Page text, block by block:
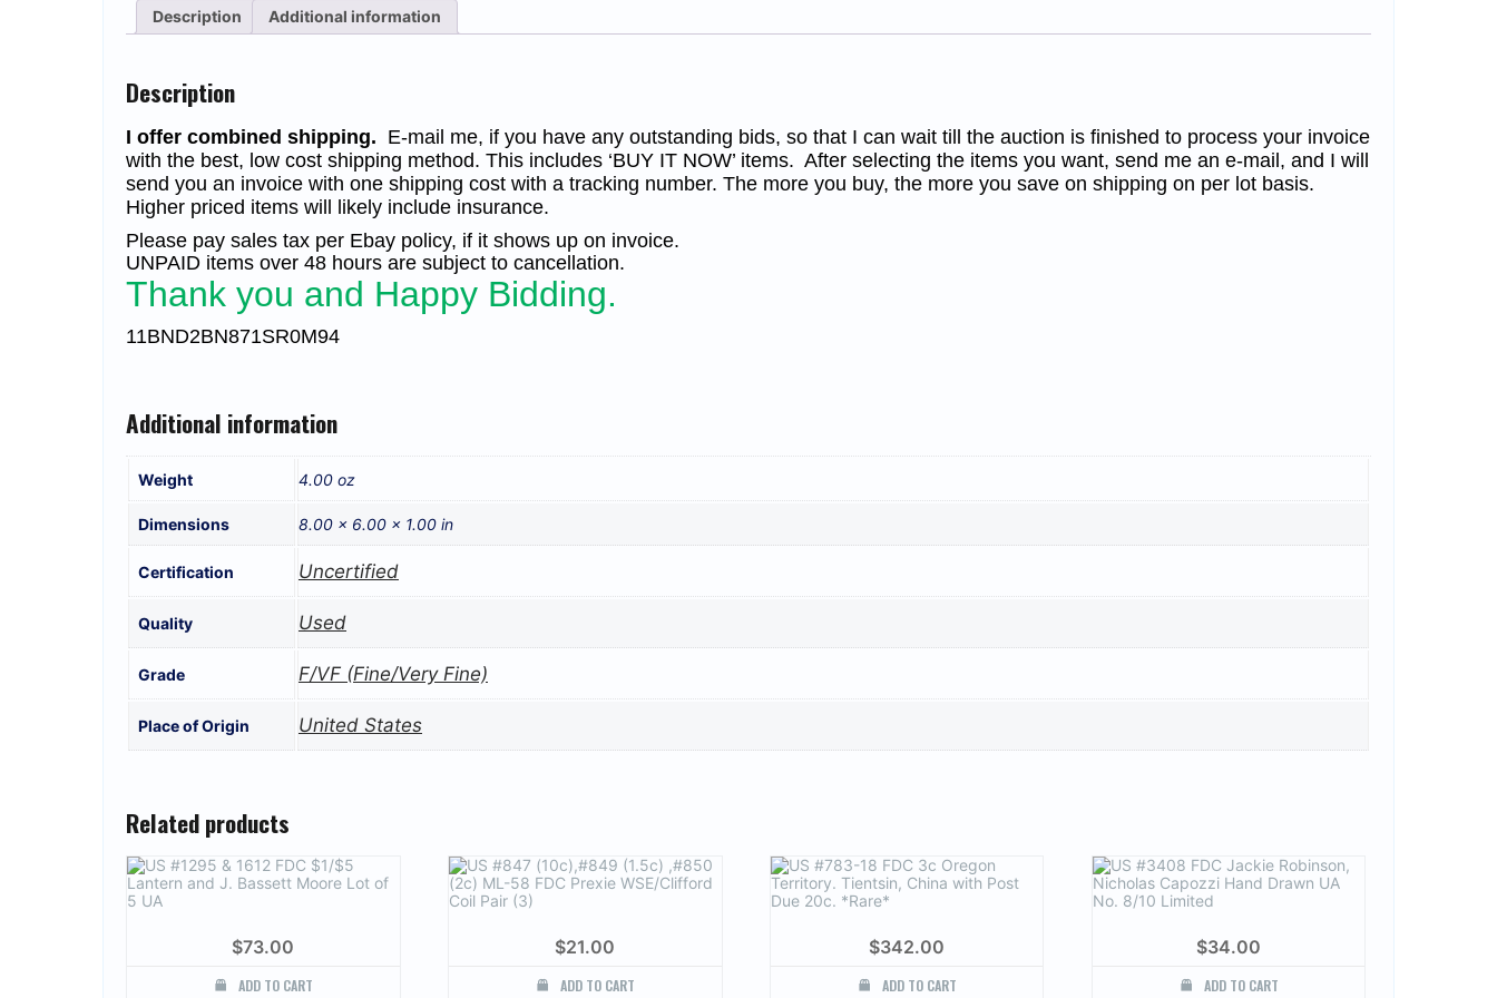
Description Additional information
Description
I offer combined shipping. E-mail me, if you have any outstanding bids, so that I can wait till the auction is finished to process your invoice
with the best, low cost shipping method. This includes ‘BUY IT NOW’ items. After selecting the items you want, send me an e-mail, and I will
send you an invoice with one shipping cost with a tracking number. The more you buy, the more you save on shipping on per lot basis.
Higher priced items will likely include insurance.
Please pay sales tax per Ebay policy, if it shows up on invoice.
UNPAID items over 48 hours are subject to cancellation.
Thank you and Happy Bidding.
11BND2BN871SR0M94
Additional information
Weight 4.00 oz
Dimensions 8.00 × 6.00 × 1.00 in
Certification Uncertified
Quality Used
Grade F/VF (Fine/Very Fine)
Place of Origin United States
Related products
$73.00
ADD TO CART
$21.00
ADD TO CART
$342.00
ADD TO CART
$34.00
ADD TO CART